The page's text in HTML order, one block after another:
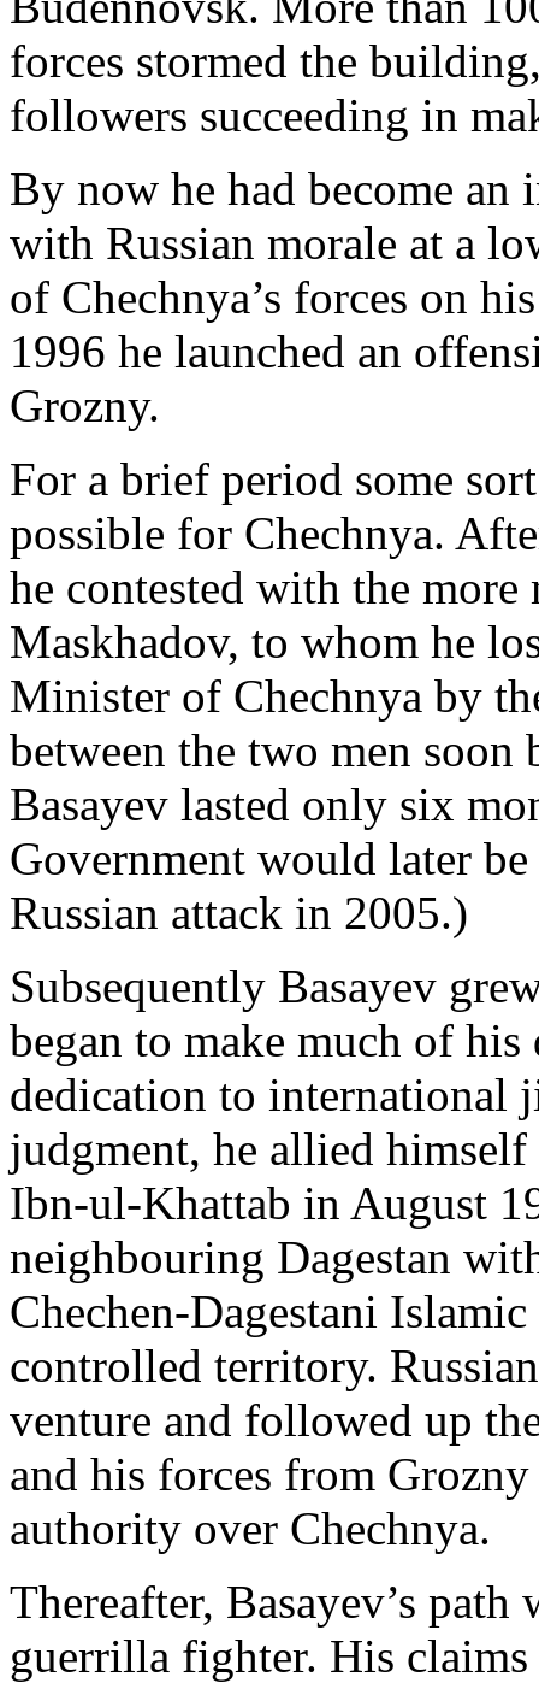
forces stormed the
followers succeeding in
By now he had become
with Russian morale at a
of Chechnya’s forces on
1996 he launched an
Grozny.
For a brief period some
possible for Chechnya.
he contested with the more
Maskhadov, to whom he
Minister of Chechnya by
between the two men
Basayev lasted only six
Government would later
Russian attack in 2005.)
Subsequently Basayev
began to make much of
dedication to international
judgment, he allied
Ibn-ul-Khattab in August
neighbouring Dagestan
Chechen-Dagestani
controlled territory.
venture and followed up
and his forces from
authority over Chechnya.
Thereafter, Basayev’s
guerrilla fighter. His